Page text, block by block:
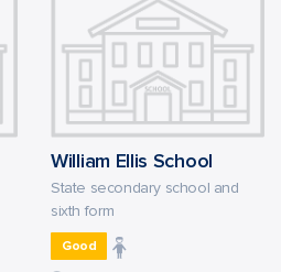
William Ellis School
State secondary school and
sixth form
Good